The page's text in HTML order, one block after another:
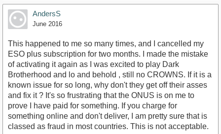
AndersS
June 2016
This happened to me so many times, and I cancelled my
ESO plus subscription for two months. I made the mistake
of activating it again as I was excited to play Dark
Brotherhood and lo and behold , still no CROWNS. If it is a
known issue for so long, why don't they get off their asses
and fix it ? It's so frustrating that the ONUS is on me to
prove I have paid for something. If you charge for
something online and don't deliver, I am pretty sure that is
classed as fraud in most countries. This is not acceptable.